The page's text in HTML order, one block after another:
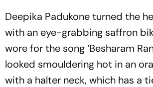
Deepika Padukone turned the
with an eye-grabbing saffron
wore for the song ‘Besharam
looked smouldering hot in an
with a halter neck, which has a